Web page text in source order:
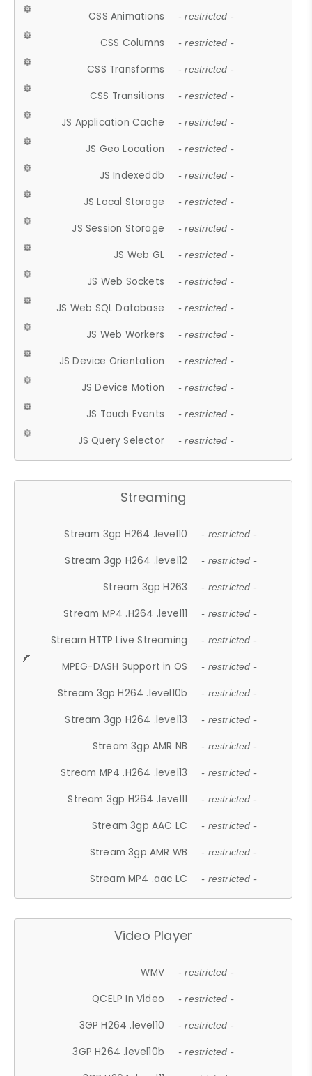
CSS Animations - restricted -
CSS Columns - restricted -
CSS Transforms - restricted -
CSS Transitions - restricted -
JS Application Cache - restricted -
JS Geo Location - restricted -
JS Indexeddb - restricted -
JS Local Storage - restricted -
JS Session Storage - restricted -
JS Web GL - restricted -
JS Web Sockets - restricted -
JS Web SQL Database - restricted -
JS Web Workers - restricted -
JS Device Orientation - restricted -
JS Device Motion - restricted -
JS Touch Events - restricted -
JS Query Selector - restricted -
Streaming
Stream 3gp H264 .level10 - restricted -
Stream 3gp H264 .level12 - restricted -
Stream 3gp H263 - restricted -
Stream MP4 .H264 .level11 - restricted -
Stream HTTP Live Streaming - restricted -
MPEG-DASH Support in OS - restricted -
Stream 3gp H264 .level10b - restricted -
Stream 3gp H264 .level13 - restricted -
Stream 3gp AMR NB - restricted -
Stream MP4 .H264 .level13 - restricted -
Stream 3gp H264 .level11 - restricted -
Stream 3gp AAC LC - restricted -
Stream 3gp AMR WB - restricted -
Stream MP4 .aac LC - restricted -
Video Player
WMV - restricted -
QCELP In Video - restricted -
3GP H264 .level10 - restricted -
3GP H264 .level10b - restricted -